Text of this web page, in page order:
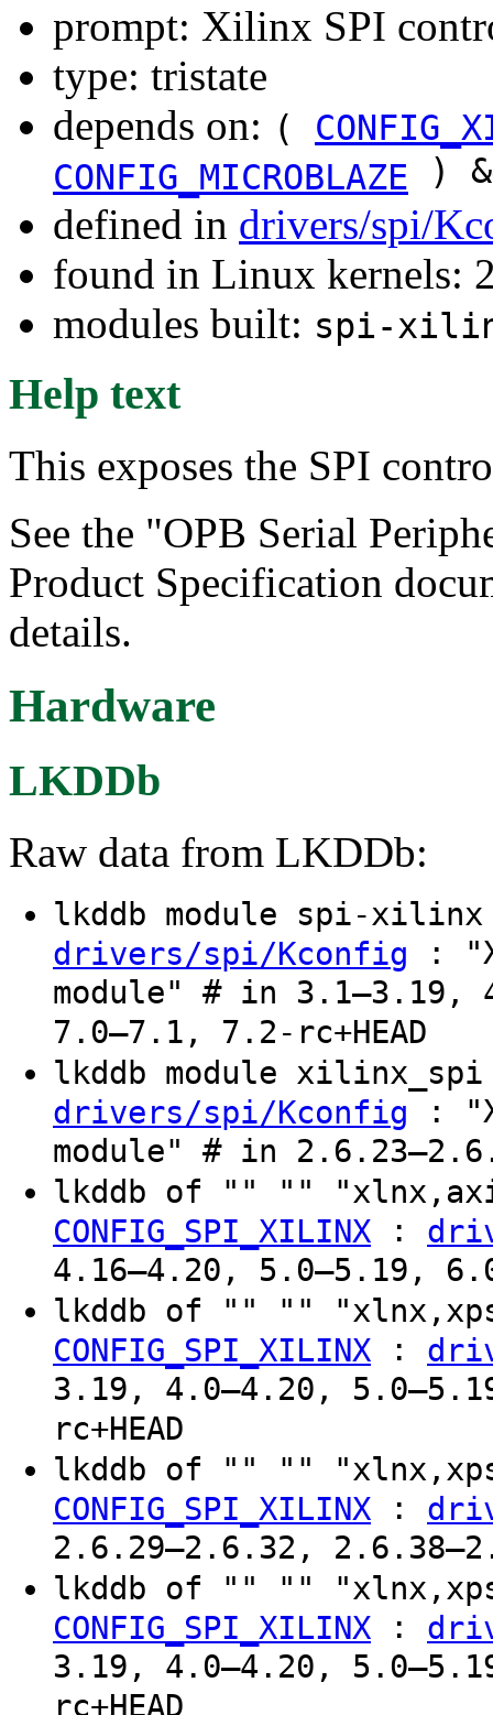
prompt: Xilinx SPI
type: tristate
depends on: (
CONFIG_MICROBLAZE
)
defined in drivers/spi/
found in Linux kernels:
modules built: spi-
Help text
This exposes the SPI
See the "OPB Serial
Product Specification
details.
Hardware
LKDDb
Raw data from LKDDb:
lkddb module spi-
drivers/spi/Kconfig :
module" # in 3.1–3.19,
7.0–7.1, 7.2-rc+HEAD
lkddb module
drivers/spi/Kconfig :
module" # in
lkddb of "" ""
CONFIG_SPI_XILINX :
4.16–4.20, 5.0–5.19,
lkddb of "" ""
CONFIG_SPI_XILINX :
3.19, 4.0–4.20,
rc+HEAD
lkddb of "" ""
CONFIG_SPI_XILINX :
2.6.29–2.6.32,
lkddb of "" ""
CONFIG_SPI_XILINX :
3.19, 4.0–4.20,
rc+HEAD